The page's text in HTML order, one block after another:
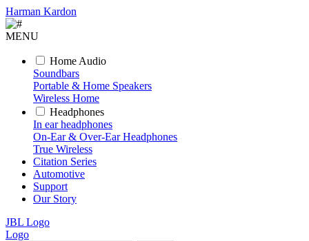
Harman Kardon
MENU
Home Audio
Soundbars
Portable & Home Speakers
Wireless Home
Headphones
In ear headphones
On-Ear & Over-Ear Headphones
True Wireless
Citation Series
Automotive
Support
Our Story
JBL Logo
Logo